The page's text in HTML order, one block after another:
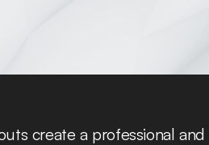
create a professional